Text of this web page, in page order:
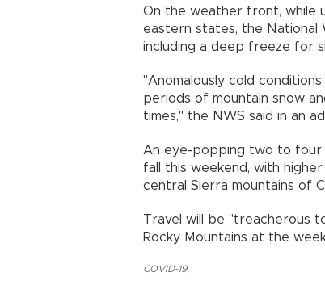
On the weather front, while
eastern states, the National
including a deep freeze for
"Anomalously cold
periods of mountain snow
times," the NWS said in an
An eye-popping two to four
fall this weekend, with
central Sierra mountains of
Travel will be "treacherous
Rocky Mountains at the
COVID-19,